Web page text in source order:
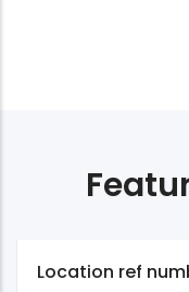
Location ref